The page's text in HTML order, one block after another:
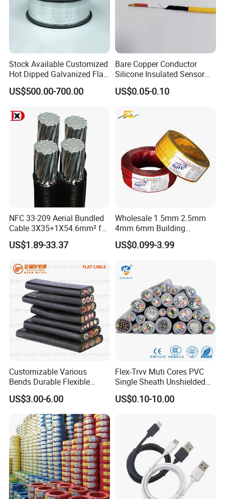
Stock Available Customized
Hot Dipped Galvanized Flat
Wire for Concrete
Reinforcement Tie
US$500.00-700.00
Bare Copper Conductor
Silicone Insulated Sensor
Cable with 20AWG Dw32
Electric Wire Electrical Wire
US$0.05-0.10
NFC 33-209 Aerial Bundled
Cable 3X35+1X54.6mm² for
Overhead Power
Distribution
US$1.89-33.37
Wholesale 1.5mm 2.5mm
4mm 6mm Building
Insulation House Wiring
Lighting Flexible Copper
Cable
US$0.099-3.99
Customizable Various
Bends Durable Flexible
Multi-Core Flat Cable for
Sale
US$3.00-6.00
Flex-Trvv Muti Cores PVC
Single Sheath Unshielded
Medium Flexible Electric
Wire & Cable
US$0.10-10.00